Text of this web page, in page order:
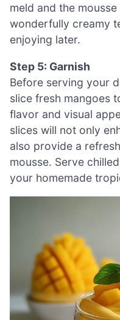
meld and the
wonderfully creamy
enjoying later.
Step 5: Garnish
Before serving your
slice fresh mangoes
flavor and visual
slices will not only
also provide a
mousse. Serve
your homemade